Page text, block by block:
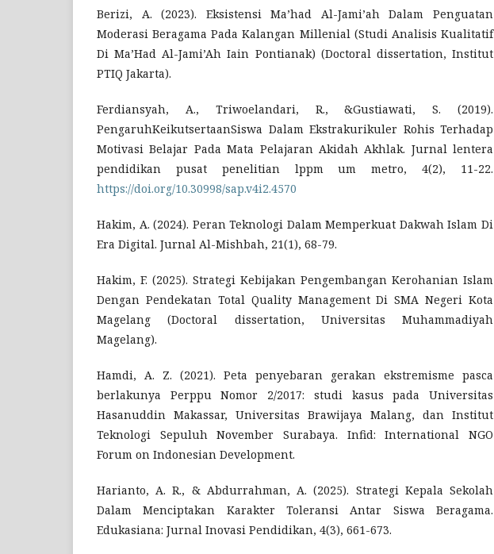
Berizi, A. (2023). Eksistensi Ma’had Al-Jami’ah Dalam Penguatan
Moderasi Beragama Pada Kalangan Millenial (Studi Analisis Kualitatif
Di Ma’Had Al-Jami’Ah Iain Pontianak) (Doctoral dissertation, Institut
PTIQ Jakarta).
Ferdiansyah, A., Triwoelandari, R., &Gustiawati, S. (2019).
PengaruhKeikutsertaanSiswa Dalam Ekstrakurikuler Rohis Terhadap
Motivasi Belajar Pada Mata Pelajaran Akidah Akhlak. Jurnal lentera
pendidikan pusat penelitian lppm um metro, 4(2), 11-22.
https://doi.org/10.30998/sap.v4i2.4570
Hakim, A. (2024). Peran Teknologi Dalam Memperkuat Dakwah Islam Di
Era Digital. Jurnal Al-Mishbah, 21(1), 68-79.
Hakim, F. (2025). Strategi Kebijakan Pengembangan Kerohanian Islam
Dengan Pendekatan Total Quality Management Di SMA Negeri Kota
Magelang (Doctoral dissertation, Universitas Muhammadiyah
Magelang).
Hamdi, A. Z. (2021). Peta penyebaran gerakan ekstremisme pasca
berlakunya Perppu Nomor 2/2017: studi kasus pada Universitas
Hasanuddin Makassar, Universitas Brawijaya Malang, dan Institut
Teknologi Sepuluh November Surabaya. Infid: International NGO
Forum on Indonesian Development.
Harianto, A. R., & Abdurrahman, A. (2025). Strategi Kepala Sekolah
Dalam Menciptakan Karakter Toleransi Antar Siswa Beragama.
Edukasiana: Jurnal Inovasi Pendidikan, 4(3), 661-673.